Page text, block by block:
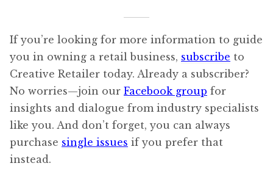
If you’re looking for more information to guide
you in owning a retail business, subscribe to
Creative Retailer today. Already a subscriber?
No worries—join our Facebook group for
insights and dialogue from industry specialists
like you. And don’t forget, you can always
purchase single issues if you prefer that
instead.